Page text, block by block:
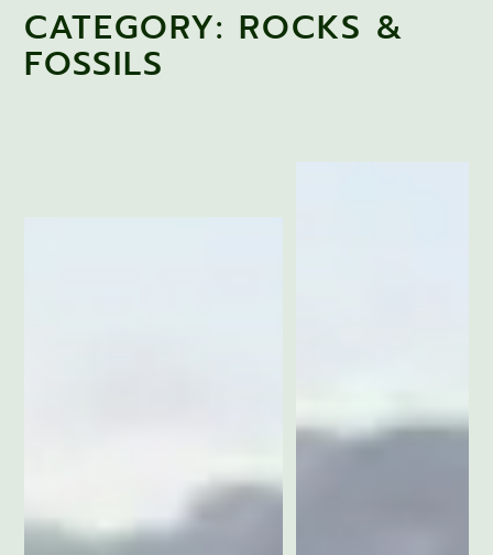
CATEGORY: ROCKS &
FOSSILS